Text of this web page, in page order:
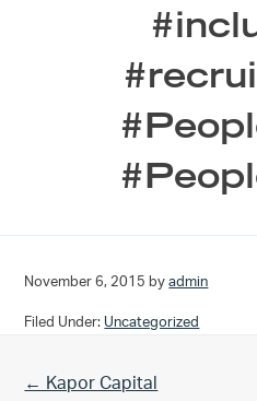
November 6, 2015 byadmin
Filed Under: Uncategorized
Previous Post:
← Kapor Capital